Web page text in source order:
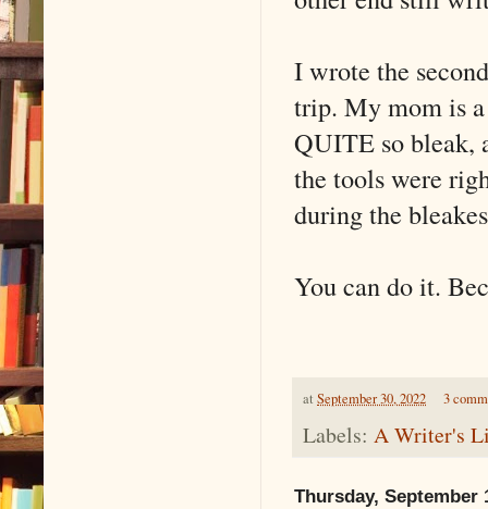
I wrote the
trip. My mom is
QUITE so bleak,
the tools were
during the
You can do it.
at September 30, 2022 3
Labels: A Writer's
Thursday, September